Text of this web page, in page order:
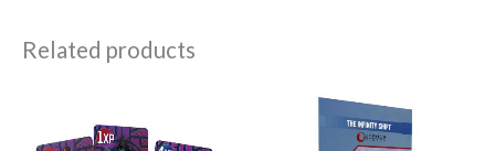
Related products